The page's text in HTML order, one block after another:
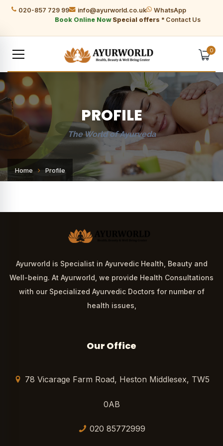
020-857 729 99 info@ayurworld.co.uk
WhatsApp
Book Online Now Special offers * Contact Us
0
PROFILE
The World of Ayurveda
Home Profile
Ayurworld is Specialist in Ayurvedic Health, Beauty and
Well-being. At Ayurworld, we provide Health Consultations
with our Specialized Ayurvedic Doctors for number of
health issues,
Our Office
78 Vicarage Farm Road, Heston Middlesex, TW5
0AB
020 85772999